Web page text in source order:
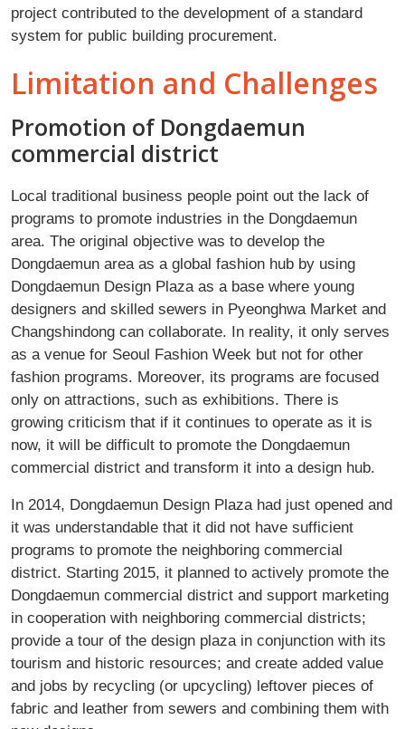
project contributed to the development of a standard
system for public building procurement.
Limitation and Challenges
Promotion of Dongdaemun
commercial district
Local traditional business people point out the lack of
programs to promote industries in the Dongdaemun
area. The original objective was to develop the
Dongdaemun area as a global fashion hub by using
Dongdaemun Design Plaza as a base where young
designers and skilled sewers in Pyeonghwa Market and
Changshindong can collaborate. In reality, it only serves
as a venue for Seoul Fashion Week but not for other
fashion programs. Moreover, its programs are focused
only on attractions, such as exhibitions. There is
growing criticism that if it continues to operate as it is
now, it will be difficult to promote the Dongdaemun
commercial district and transform it into a design hub.
In 2014, Dongdaemun Design Plaza had just opened and
it was understandable that it did not have sufficient
programs to promote the neighboring commercial
district. Starting 2015, it planned to actively promote the
Dongdaemun commercial district and support marketing
in cooperation with neighboring commercial districts;
provide a tour of the design plaza in conjunction with its
tourism and historic resources; and create added value
and jobs by recycling (or upcycling) leftover pieces of
fabric and leather from sewers and combining them with